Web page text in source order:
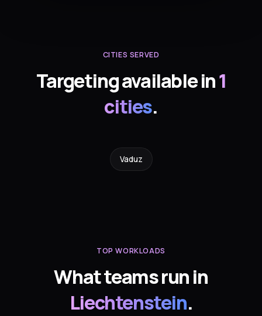
CITIES SERVED
Targeting available in1
cities.
Vaduz
TOP WORKLOADS
What teams run in
Liechtenstein.